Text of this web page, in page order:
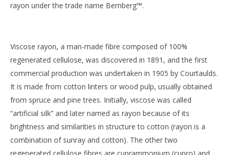
rayon under the trade name Bemberg™.
Viscose rayon, a man-made fibre composed of 100%
regenerated cellulose, was discovered in 1891, and the first
commercial production was undertaken in 1905 by Courtaulds.
It is made from cotton linters or wood pulp, usually obtained
from spruce and pine trees. Initially, viscose was called
“artificial silk” and later named as rayon because of its
brightness and similarities in structure to cotton (rayon is a
combination of sunray and cotton). The other two